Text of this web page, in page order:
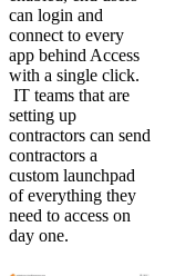
can login and
connect to every
app behind Access
with a single click.
IT teams that are
setting up
contractors can send
contractors a
custom launchpad
of everything they
need to access on
day one.